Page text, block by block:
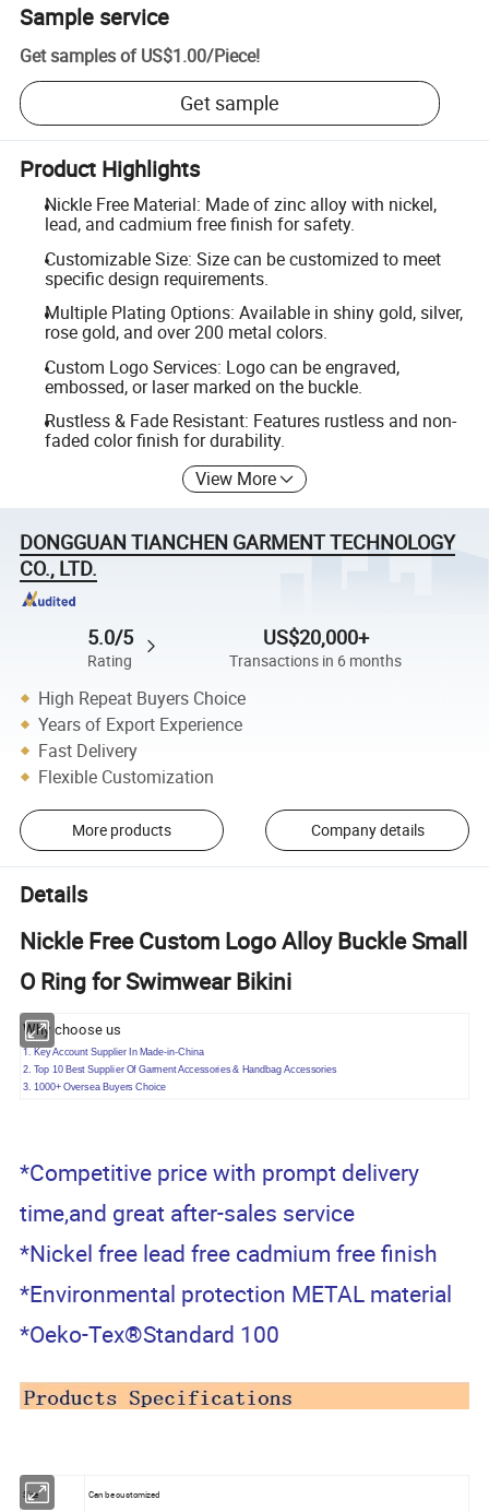
Sample service
Get samples of US$1.00/Piece!
Get sample
Product Highlights
Nickle Free Material: Made of zinc alloy with nickel,
lead, and cadmium free finish for safety.
Customizable Size: Size can be customized to meet
specific design requirements.
Multiple Plating Options: Available in shiny gold, silver,
rose gold, and over 200 metal colors.
Custom Logo Services: Logo can be engraved,
embossed, or laser marked on the buckle.
Rustless & Fade Resistant: Features rustless and non-
faded color finish for durability.
View More
DONGGUAN TIANCHEN GARMENT TECHNOLOGY
CO., LTD.
5.0/5
Rating
US$20,000+
Transactions in 6 months
High Repeat Buyers Choice
Years of Export Experience
Fast Delivery
Flexible Customization
More products Company details
Details
Nickle Free Custom Logo Alloy Buckle Small
O Ring for Swimwear Bikini
Why choose us
1.Key Account Supplier In Made-in-China
2. Top 10 Best Supplier Of Garment Accessories & Handbag Accessories
3. 1000+ Oversea Buyers Choice
*Competitive price with prompt delivery
time,and great after-sales service
*Nickel free lead free cadmium free finish
*Environmental protection METAL material
*Oeko-Tex®Standard 100
Size Can be customized